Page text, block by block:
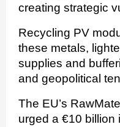
creating strategic
Recycling PV
these metals,
supplies and
and geopolitical
The EU’s
urged a €10 billion